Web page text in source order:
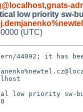
,gnats-
low priority sw-
(UTC)
44092; it has
low priority sw-